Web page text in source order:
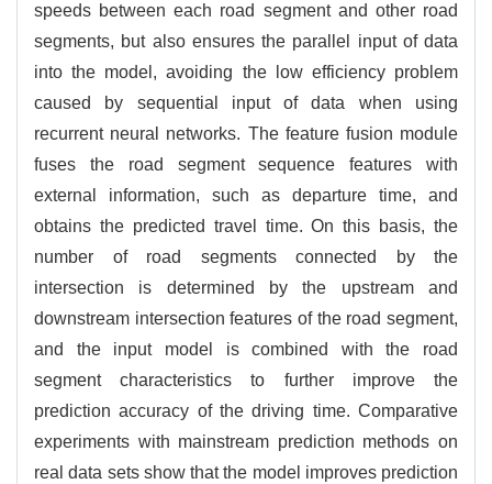
speeds between each road segment and other road
segments, but also ensures the parallel input of data
into the model, avoiding the low efficiency problem
caused by sequential input of data when using
recurrent neural networks. The feature fusion module
fuses the road segment sequence features with
external information, such as departure time, and
obtains the predicted travel time. On this basis, the
number of road segments connected by the
intersection is determined by the upstream and
downstream intersection features of the road segment,
and the input model is combined with the road
segment characteristics to further improve the
prediction accuracy of the driving time. Comparative
experiments with mainstream prediction methods on
real data sets show that the model improves prediction